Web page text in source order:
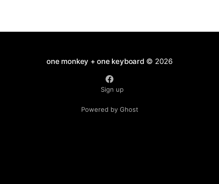
one monkey + one keyboard© 2026
Sign up
Powered by Ghost